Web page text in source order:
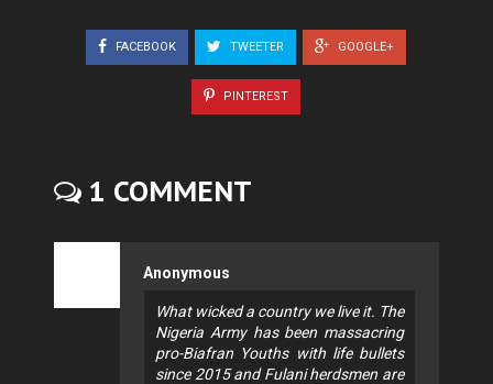
FACEBOOK TWEETER GOOGLE+
PINTEREST
1 COMMENT
Anonymous
What wicked a country we live it. The
Nigeria Army has been massacring
pro-Biafran Youths with life bullets
since 2015 and Fulani herdsmen are